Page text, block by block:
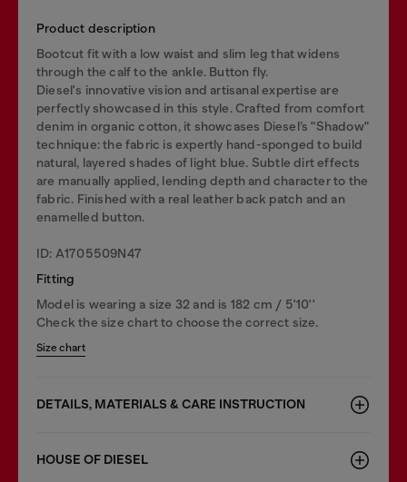
Product description
Bootcut fit with a low waist and slim leg that widens
through the calf to the ankle. Button fly.
Diesel's innovative vision and artisanal expertise are
perfectly showcased in this style. Crafted from comfort
denim in organic cotton, it showcases Diesel’s "Shadow"
technique: the fabric is expertly hand-sponged to build
natural, layered shades of light blue. Subtle dirt effects
are manually applied, lending depth and character to the
fabric. Finished with a real leather back patch and an
enamelled button.
ID: A1705509N47
Fitting
Model is wearing a size 32 and is 182 cm / 5'10''
Check the size chart to choose the correct size.
Size chart
DETAILS, MATERIALS & CARE INSTRUCTION
HOUSE OF DIESEL